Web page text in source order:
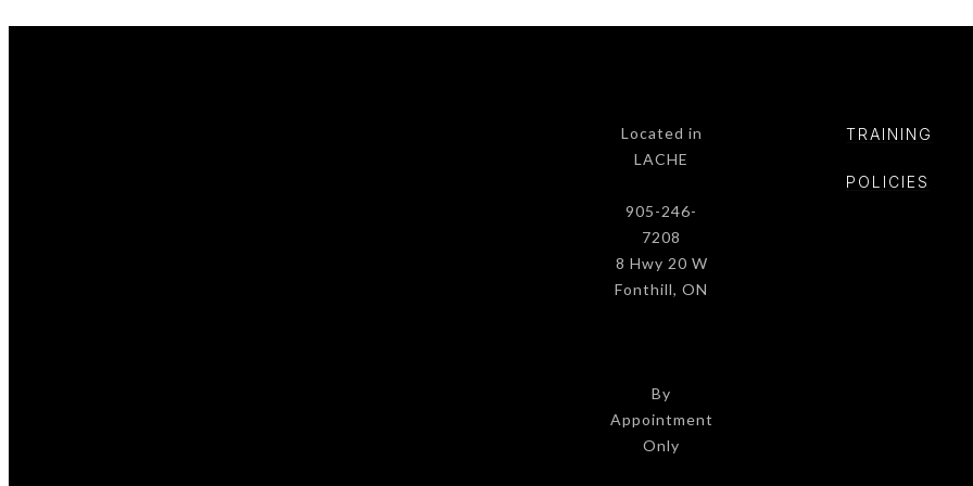
Located in
LACHE
905-246-
7208
8 Hwy 20 W
Fonthill, ON
By
Appointment
Only
TRAINING
POLICIES